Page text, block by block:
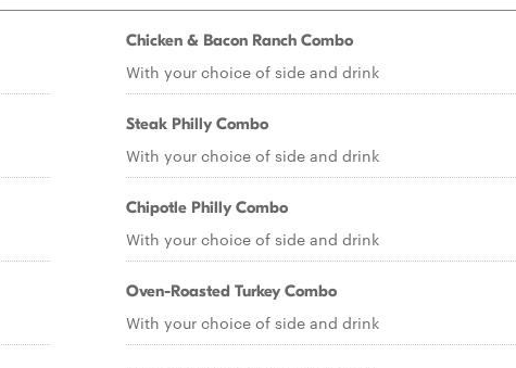
Chicken & Bacon Ranch Combo
With your choice of side and drink
Steak Philly Combo
With your choice of side and drink
Chipotle Philly Combo
With your choice of side and drink
Oven-Roasted Turkey Combo
With your choice of side and drink